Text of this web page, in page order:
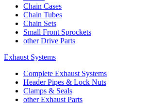
Chain Cases
Chain Tubes
Chain Sets
Small Front Sprockets
other Drive Parts
Exhaust Systems
Complete Exhaust Systems
Header Pipes & Lock Nuts
Clamps & Seals
other Exhaust Parts